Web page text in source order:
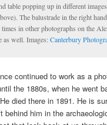
table popping up in different
The balustrade in the right
times in other photographs on the
as well. Images:Canterbury
continued to work as a
the 1880s, when he went
died there in 1891. He is
behind him in the